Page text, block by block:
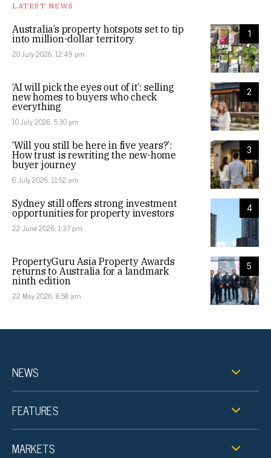
LATEST NEWS
1
Australia’s property hotspots set to tip
into million-dollar territory
20 July 2026, 12:49 pm
2
‘AI will pick the eyes out of it’: selling
new homes to buyers who check
everything
10 July 2026, 5:30 pm
3
‘Will you still be here in five years?’:
How trust is rewriting the new-home
buyer journey
6 July 2026, 11:52 am
4
Sydney still offers strong investment
opportunities for property investors
22 June 2026, 1:37 pm
5
PropertyGuru Asia Property Awards
returns to Australia for a landmark
ninth edition
22 May 2026, 8:58 am
NEWS
FEATURES
MARKETS